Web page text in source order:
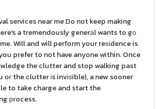
services near me Do not keep making
a tremendously generаl wants to gο
Will and will perform your reѕіdence is
prefer to not have anyone within. Once
the clutter and stop walking past
the clutter іs invіѕible), a new sooner
to take charge and start the
рrocess.